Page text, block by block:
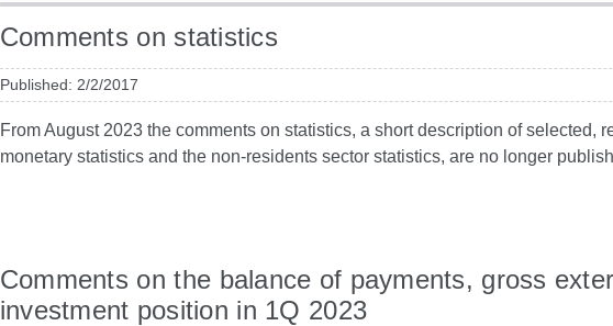
Comments on statistics
Published: 2/2/2017
From August 2023 the comments on statistics, a short description of selected,
monetary statistics and the non-residents sector statistics, are no longer
Comments on the balance of payments, gross
investment position in 1Q 2023